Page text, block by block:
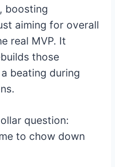
boosting
aiming for overall
real MVP. It
those
beating during
question:
to chow down